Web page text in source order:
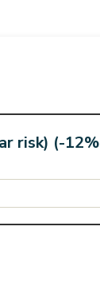
risk) (-12%